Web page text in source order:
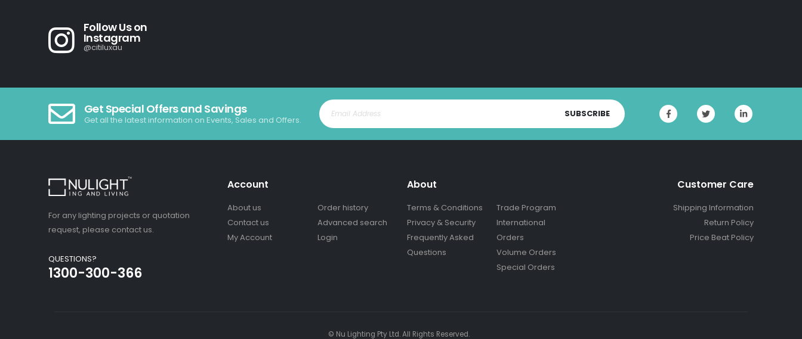
Follow Us on
Instagram
@citiluxau
Get Special Offers and Savings
Get all the latest information on Events, Sales and Offers.
SUBSCRIBE
For any lighting projects or quotation
request, please contact us.
QUESTIONS?
1300-300-366
Account
About us
Contact us
My Account
Order history
Advanced search
Login
About
Terms & Conditions
Privacy & Security
Frequently Asked
Questions
Trade Program
International
Orders
Volume Orders
Special Orders
Customer Care
Shipping Information
Return Policy
Price Beat Policy
© Nu Lighting Pty Ltd. All Rights Reserved.